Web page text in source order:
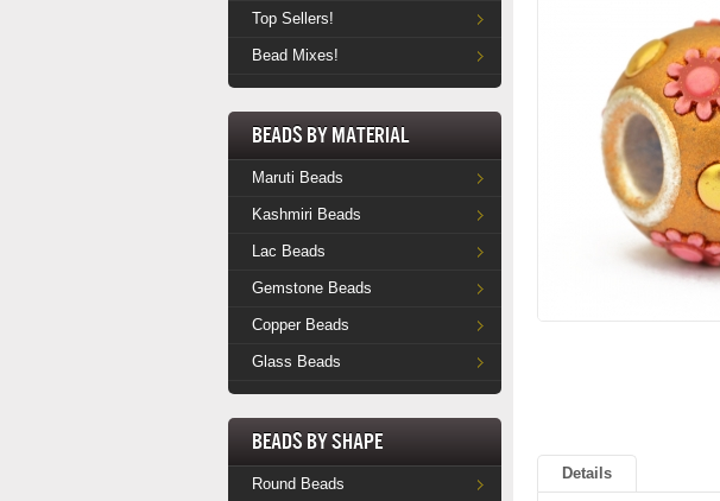
Top Sellers!
Bead Mixes!
Beads by Material
Maruti Beads
Kashmiri Beads
Lac Beads
Gemstone Beads
Copper Beads
Glass Beads
Beads by Shape
Round Beads
Details